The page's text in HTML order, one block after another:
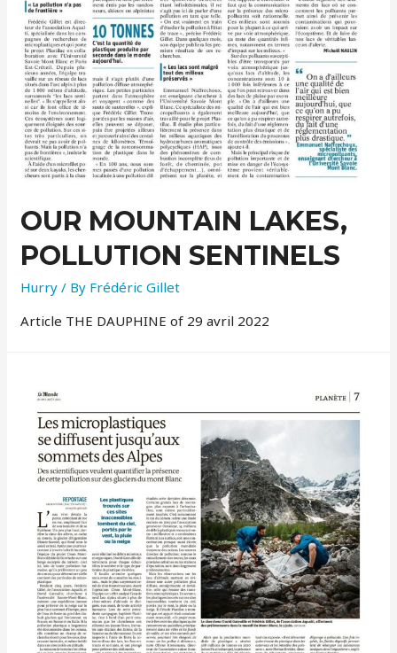
OUR MOUNTAIN LAKES,
POLLUTION SENTINELS
Hurry / By Frédéric Gillet
Article THE DAUPHINE of 29 avril 2022